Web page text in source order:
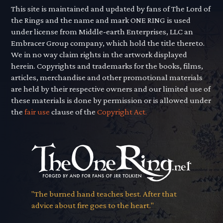
This site is maintained and updated by fans of The Lord of
the Rings and the name and mark ONE RING is used
under license from Middle-earth Enterprises, LLC an
Embracer Group company, which hold the title thereto.
We in no way claim rights in the artwork displayed
herein. Copyrights and trademarks for the books, films,
articles, merchandise and other promotional materials
are held by their respective owners and our limited use of
these materials is done by permission or is allowed under
thefair use clause of theCopyright Act.
"The burned hand teaches best. After that
advice about fire goes to the heart."